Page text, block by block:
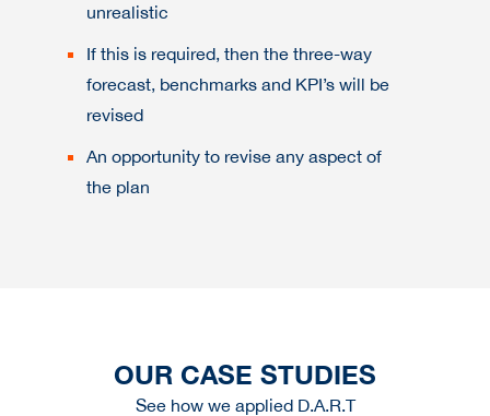
unrealistic
If this is required, then the three-way
forecast, benchmarks and KPI’s will be
revised
An opportunity to revise any aspect of
the plan
OUR CASE STUDIES
See how we applied D.A.R.T